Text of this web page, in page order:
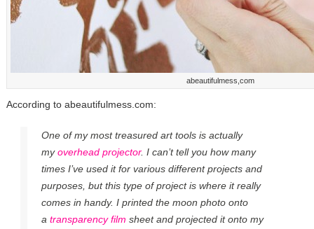
abeautifulmess,com
According to abeautifulmess.com:
One of my most treasured art tools is actually
myoverhead projector. I can’t tell you how many
times I’ve used it for various different projects and
purposes, but this type of project is where it really
comes in handy. I printed the moon photo onto
a transparency film sheet and projected it onto my